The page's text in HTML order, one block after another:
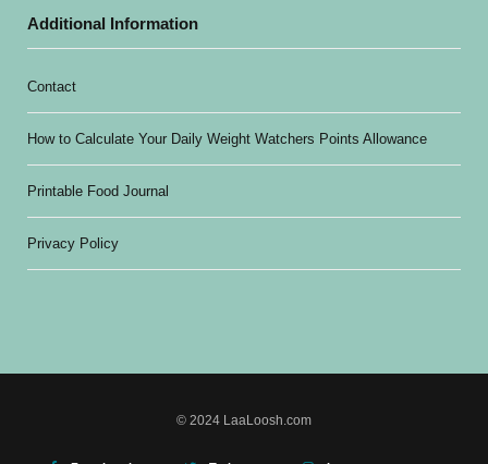
Additional Information
Contact
How to Calculate Your Daily Weight Watchers Points Allowance
Printable Food Journal
Privacy Policy
© 2024 LaaLoosh.com